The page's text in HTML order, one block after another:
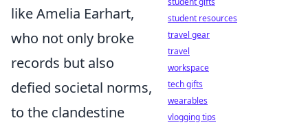
like Amelia Earhart,
who not only broke
records but also
defied societal norms,
to the clandestine
student resources
travel gear
travel
workspace
tech gifts
wearables
vlogging tips